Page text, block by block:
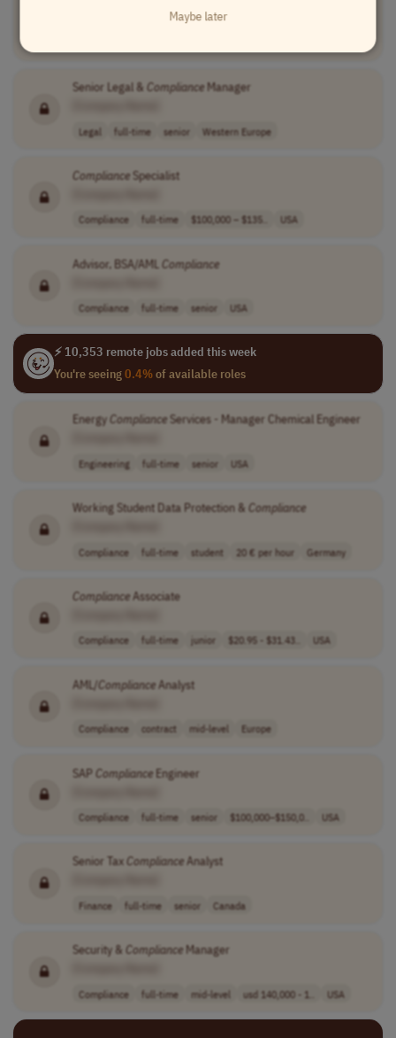
Senior Legal & ComplianceManager
Legal full-time senior Western Europe
ComplianceSpecialist
Compliance full-time $100,000 – $135.. USA
Advisor, BSA/AML Compliance
Compliance full-time senior USA
⚡ 10,353 remote jobs added this week
You're seeing0.4%of available roles
EnergyComplianceServices - Manager Chemical Engineer
Engineering full-time senior USA
Working Student Data Protection & Compliance
Compliance full-time student 20 € per hour Germany
ComplianceAssociate
Compliance full-time junior $20.95 - $31.43.. USA
AML/ComplianceAnalyst
Compliance contract mid-level Europe
SAPComplianceEngineer
Compliance full-time senior $100,000–$150,0.. USA
Senior TaxComplianceAnalyst
Finance full-time senior Canada
Security & ComplianceManager
Compliance full-time mid-level usd 140,000 - 1.. USA
Maybe later